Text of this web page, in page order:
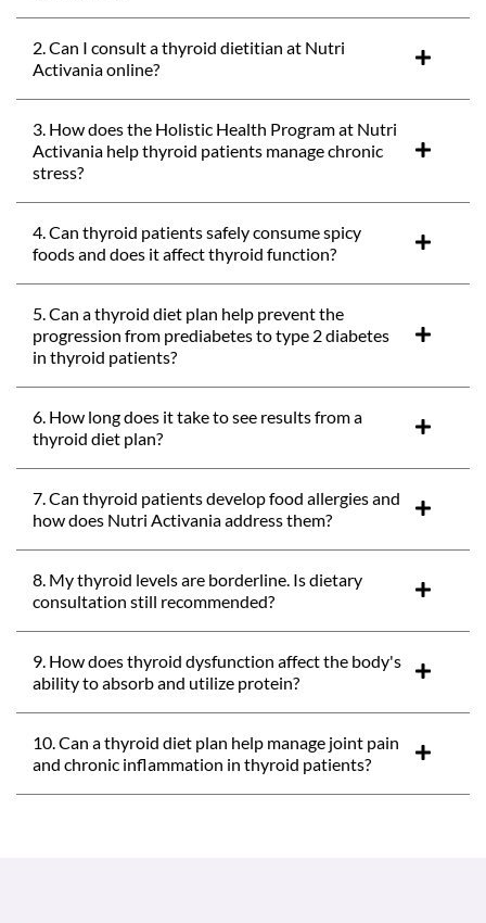
2. Can I consult a thyroid dietitian at Nutri
Activania online?
3. How does the Holistic Health Program at Nutri
Activania help thyroid patients manage chronic
stress?
4. Can thyroid patients safely consume spicy
foods and does it affect thyroid function?
5. Can a thyroid diet plan help prevent the
progression from prediabetes to type 2 diabetes
in thyroid patients?
6. How long does it take to see results from a
thyroid diet plan?
7. Can thyroid patients develop food allergies and
how does Nutri Activania address them?
8. My thyroid levels are borderline. Is dietary
consultation still recommended?
9. How does thyroid dysfunction affect the body's
ability to absorb and utilize protein?
10. Can a thyroid diet plan help manage joint pain
and chronic inflammation in thyroid patients?